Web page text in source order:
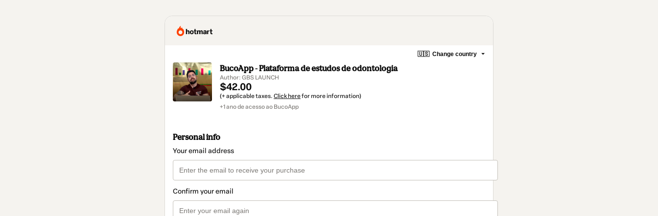
🇺🇸 Change country
BucoApp - Plataforma de estudos de odontologia
Author: GBS LAUNCH
$42.00
(+ applicable taxes. Click herefor more information)
+1 ano de acesso ao BucoApp
Personal info
Your email address
Confirm your email